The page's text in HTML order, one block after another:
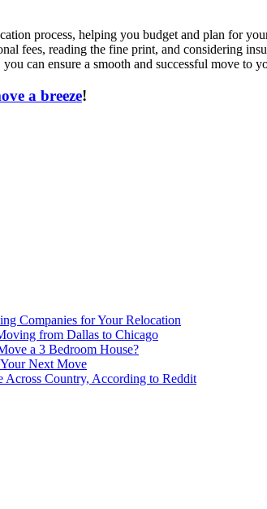
process, helping you budget and plan for
fees, reading the fine print, and considering
can ensure a smooth and successful move to
a breeze!
Companies for Your Relocation
from Dallas to Chicago
a 3 Bedroom House?
Next Move
Across Country, According to Reddit